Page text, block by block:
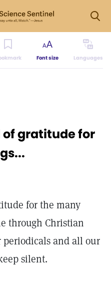
Font size Languages
of gratitude for
for the many
through Christian
periodicals and all our
silent.